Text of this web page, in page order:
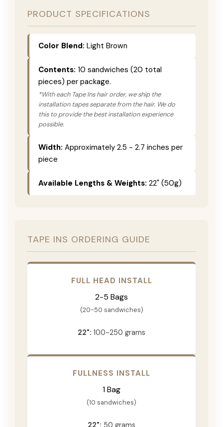
PRODUCT SPECIFICATIONS
Color Blend: Light Brown
Contents: 10 sandwiches (20 total
pieces) per package.
*With each Tape Ins hair order, we ship the
installation tapes separate from the hair. We do
this to provide the best installation experience
possible.
Width: Approximately 2.5 - 2.7 inches per
piece
Available Lengths & Weights: 22" (50g)
TAPE INS ORDERING GUIDE
FULL HEAD INSTALL
2-5 Bags
(20-50 sandwiches)
22": 100-250 grams
FULLNESS INSTALL
1 Bag
(10 sandwiches)
22": 50 grams